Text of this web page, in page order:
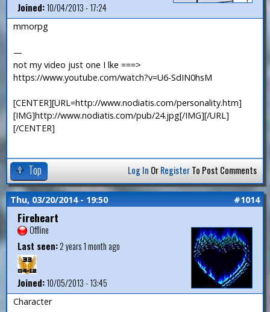
Joined:10/04/2013 - 17:24
mmorpg
—
not my video just one I lke ===>
https://www.youtube.com/watch?v=U6-SdIN0hsM
[CENTER][URL=http://www.nodiatis.com/personality.htm]
[IMG]http://www.nodiatis.com/pub/24.jpg[/IMG][/URL]
[/CENTER]
Top Log In OrRegisterTo Post Comments
Thu, 03/20/2014 - 19:50 #1014
Fireheart
Offline
Last seen:2 years 1 month ago
Joined:10/05/2013 - 13:45
Character